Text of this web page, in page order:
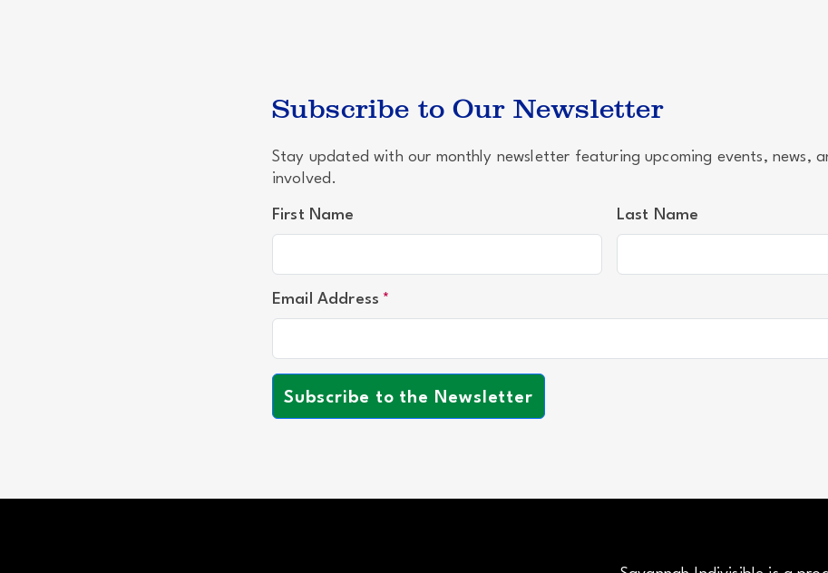
Subscribe to Our Newsletter
Stay updated with our monthly newsletter featuring upcoming events, news,
involved.
First Name Last Name
Email Address
Subscribe to the Newsletter